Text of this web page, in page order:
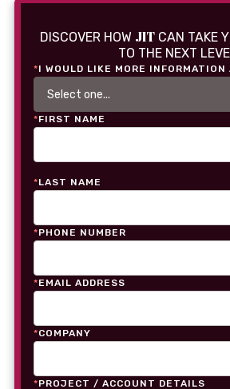
DISCOVER HOW JITCAN TAKE
TO THE NEXT
*I WOULD LIKE MORE INFORMATION
*FIRST NAME
*LAST NAME
*PHONE NUMBER
*EMAIL ADDRESS
*COMPANY
*PROJECT / ACCOUNT DETAILS